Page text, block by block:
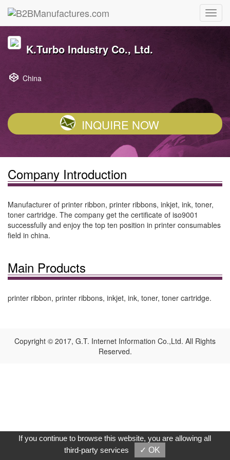
K.Turbo Industry Co., Ltd.
China
INQUIRE NOW
Company Introduction
Manufacturer of printer ribbon, printer ribbons, inkjet, ink, toner,
toner cartridge. The company get the certificate of iso9001
successfully and enjoy the top ten position in printer consumables
field in china.
Main Products
printer ribbon, printer ribbons, inkjet, ink, toner, toner cartridge.
Copyright © 2017, G.T. Internet Information Co.,Ltd. All Rights
Reserved.
If you continue to browse this website, you are allowing all
third-party services
✓ OK